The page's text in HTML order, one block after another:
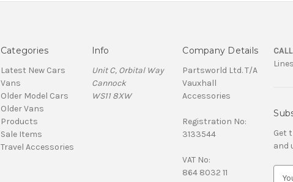
Categories
Latest New Cars
Vans
Older Model Cars
Older Vans
Products
Sale Items
Travel Accessories
Info
Unit C, Orbital Way
Cannock
WS11 8XW
Company Details
Partsworld Ltd. T/A
Vauxhall
Accessories
Registration No:
3133544
VAT No:
864 8032 11
Get
and